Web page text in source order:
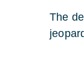
The